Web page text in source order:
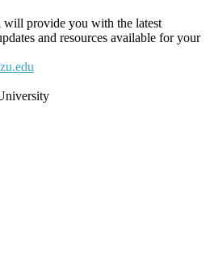
provide you with the latest
and resources available for your